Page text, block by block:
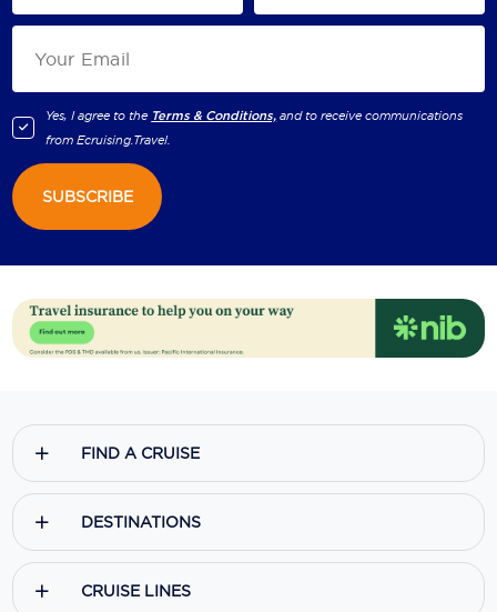
Yes, I agree to the Terms & Conditions, and to receive communications
fromEcruising.Travel.
SUBSCRIBE
FIND A CRUISE
DESTINATIONS
CRUISE LINES